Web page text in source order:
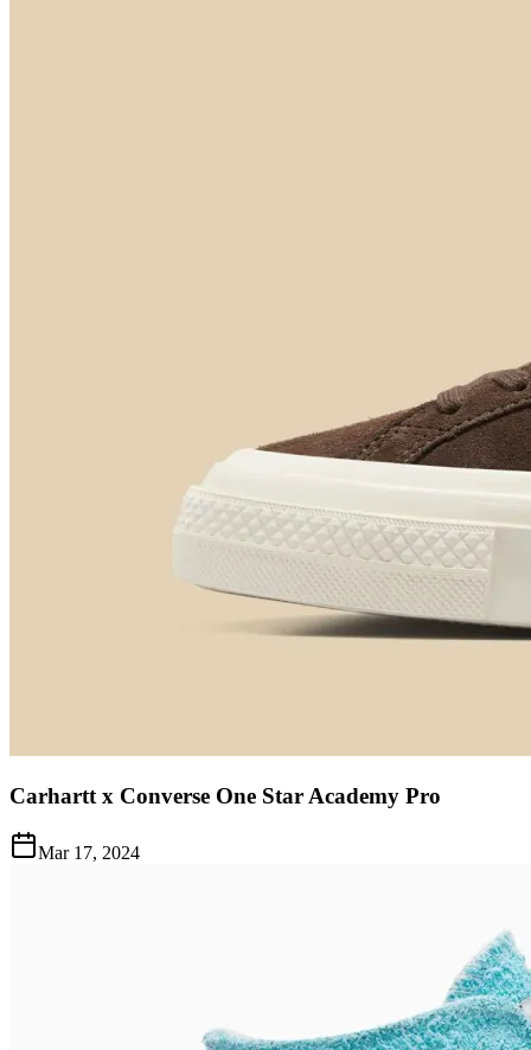
Carhartt x Converse One Star Academy Pro
Mar 17, 2024